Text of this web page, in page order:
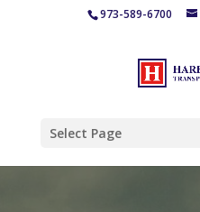
973-589-6700
Select Page